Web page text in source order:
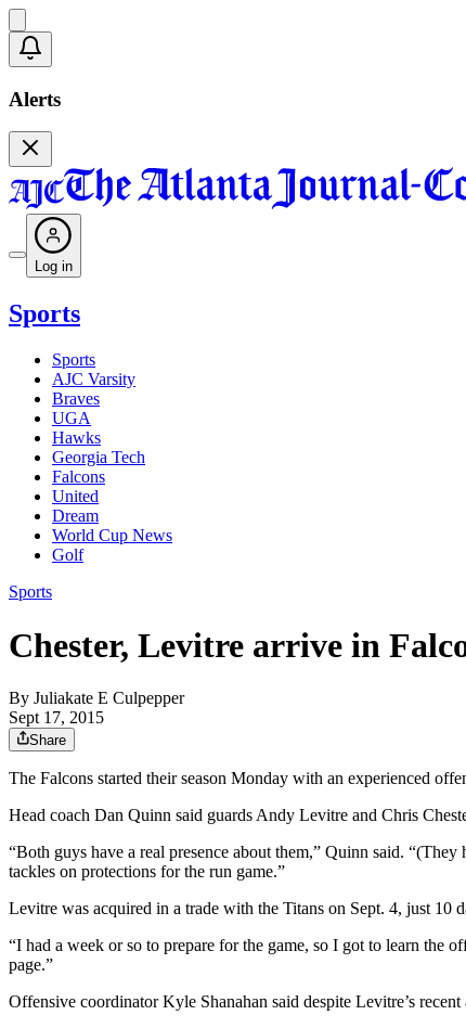
Alerts
Log in
Sports
Sports
AJC Varsity
Braves
UGA
Hawks
Georgia Tech
Falcons
United
Dream
World Cup News
Golf
Sports
Chester, Levitre arrive in
By Juliakate E Culpepper
Sept 17, 2015
Share
The Falcons started their season Monday with an experienced
Head coach Dan Quinn said guards Andy Levitre and Chris
“Both guys have a real presence about them,” Quinn said.
tackles on protections for the run game.”
Levitre was acquired in a trade with the Titans on Sept. 4, just 10
“I had a week or so to prepare for the game, so I got to learn the
page.”
Offensive coordinator Kyle Shanahan said despite Levitre’s